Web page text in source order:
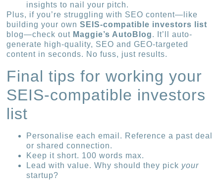
insights to nail your pitch.
Plus, if you’re struggling with SEO content—like
building your ownSEIS-compatible investors list
blog—check out Maggie’s AutoBlog. It’ll auto-
generate high-quality, SEO and GEO-targeted
content in seconds. No fuss, just results.
Final tips for working your
SEIS-compatible investors
list
Personalise each email. Reference a past deal
or shared connection.
Keep it short. 100 words max.
Lead with value. Why should they pick your
startup?